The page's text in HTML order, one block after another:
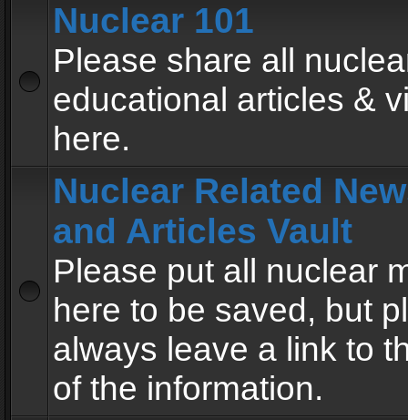
Nuclear 101
Please share all
educational articles &
here.
Nuclear Related
and Articles Vault
Please put all nuclear
here to be saved, but
always leave a link to
of the information.